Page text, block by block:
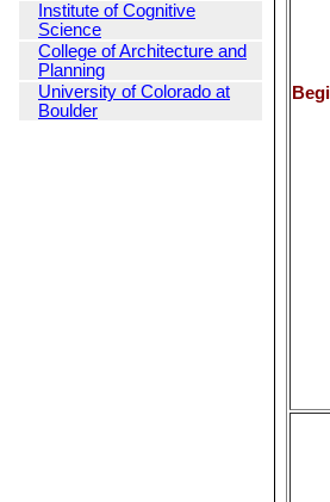
Institute of Cognitive
Science
College of Architecture and
Planning
University of Colorado at
Boulder